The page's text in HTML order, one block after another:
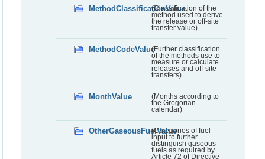
MethodClassificationValue
(Classification of the
method used to derive
the release or off-site
transfer value)
MethodCodeValue(Further classification
of the methods use to
measure or calculate
releases and off-site
transfers)
MonthValue
(Months according to
the Gregorian
calendar)
OtherGaseousFuelValue(Categories of fuel
input to further
distinguish gaseous
fuels as required by
Article 72 of Directive